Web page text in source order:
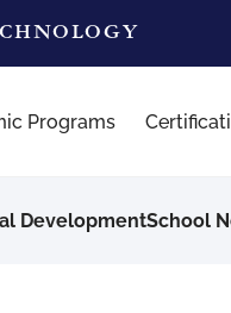
Programs
DevelopmentSchool